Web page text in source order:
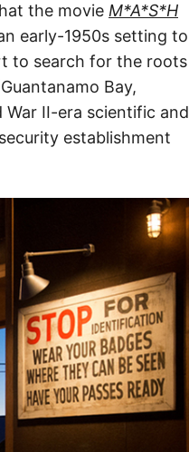
the movie M*A*S*H
early-1950s setting to
to search for the roots
Bay,
War II-era scientific and
establishment